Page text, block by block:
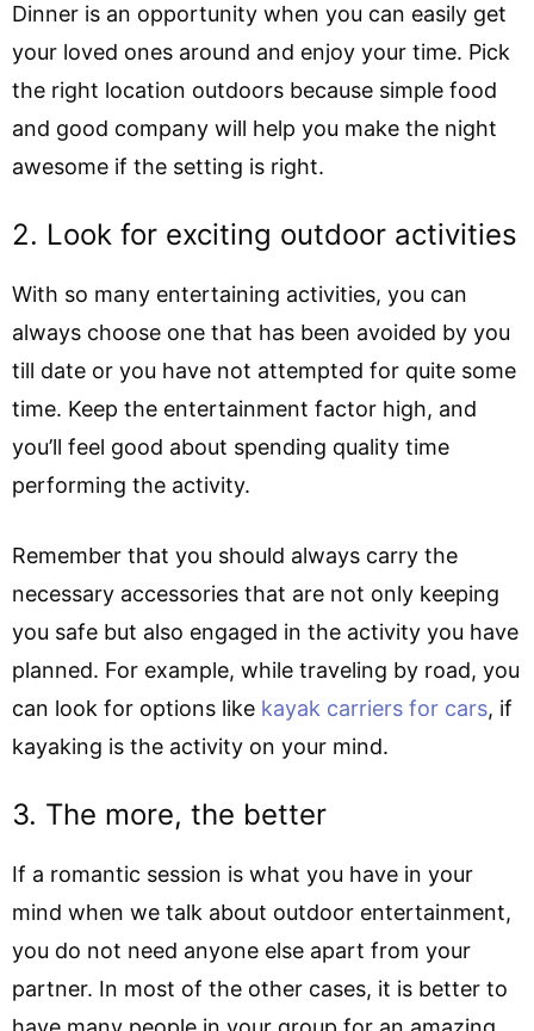
Dinner is an opportunity when you can easily get
your loved ones around and enjoy your time. Pick
the right location outdoors because simple food
and good company will help you make the night
awesome if the setting is right.
2. Look for exciting outdoor activities
With so many entertaining activities, you can
always choose one that has been avoided by you
till date or you have not attempted for quite some
time. Keep the entertainment factor high, and
you’ll feel good about spending quality time
performing the activity.
Remember that you should always carry the
necessary accessories that are not only keeping
you safe but also engaged in the activity you have
planned. For example, while traveling by road, you
can look for options like kayak carriers for cars, if
kayaking is the activity on your mind.
3. The more, the better
If a romantic session is what you have in your
mind when we talk about outdoor entertainment,
you do not need anyone else apart from your
partner. In most of the other cases, it is better to